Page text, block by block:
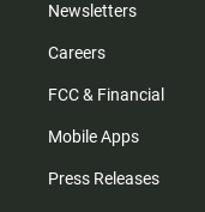
Newsletters
Careers
FCC & Financial
Mobile Apps
Press Releases